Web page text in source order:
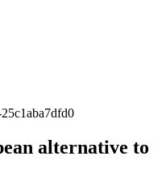
alternative to